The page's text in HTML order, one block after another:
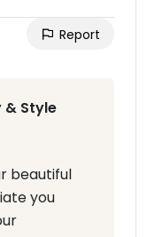
Report
& Style
beautiful
you